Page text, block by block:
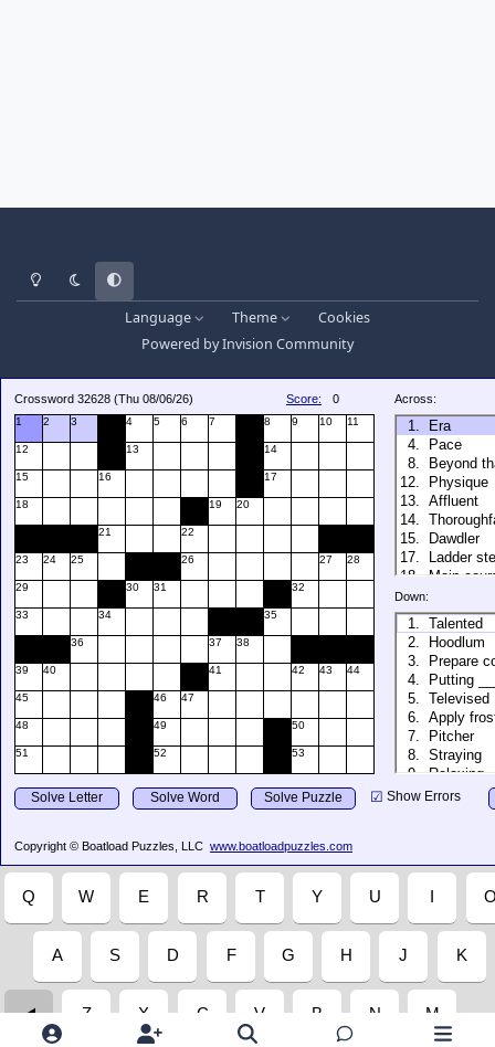
Light ModeDark ModeSystem Preference
Language Theme
Cookies
Powered byInvision Community